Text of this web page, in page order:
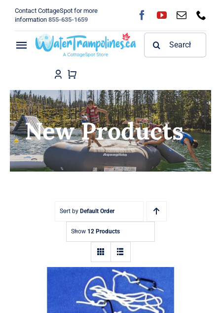
content
Contact CottageSpot for more
information 855-635-1659
Toggle
Navigation
Shop
FAQ
Blog
New Products
Sort by Default Order
Show 12 Products